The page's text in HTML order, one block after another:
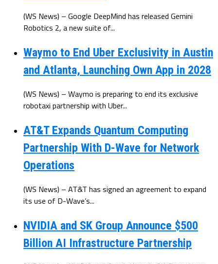
(WS News) – Google DeepMind has released Gemini
Robotics 2, a new suite of...
Waymo to End Uber Exclusivity in Austin
and Atlanta, Launching Own App in 2028
(WS News) – Waymo is preparing to end its exclusive
robotaxi partnership with Uber...
AT&T Expands Quantum Computing
Partnership With D-Wave for Network
Operations
(WS News) – AT&T has signed an agreement to expand
its use of D-Wave’s...
NVIDIA and SK Group Announce $500
Billion AI Infrastructure Partnership